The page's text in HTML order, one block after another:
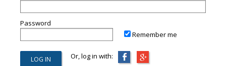
Password
Remember me
Or, log in with: